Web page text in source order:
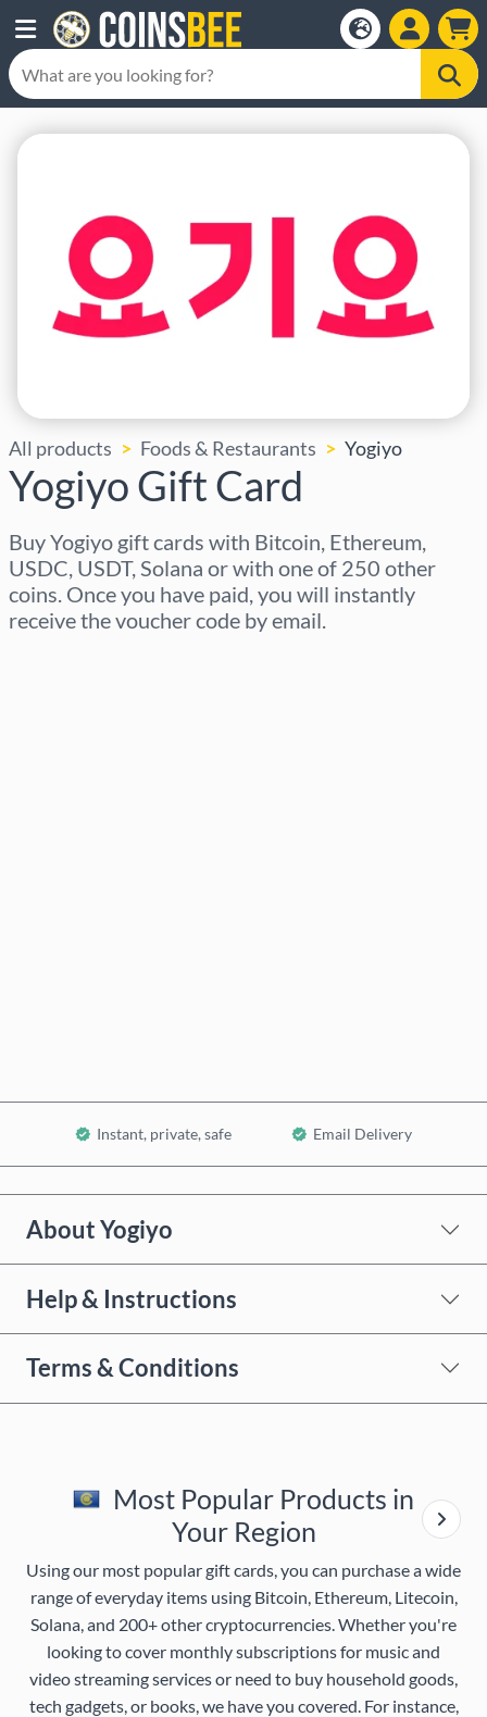
All products Foods & Restaurants Yogiyo
Yogiyo Gift Card
Buy Yogiyo gift cards with Bitcoin, Ethereum,
USDC, USDT, Solana or with one of 250 other
coins. Once you have paid, you will instantly
receive the voucher code by email.
Instant, private, safe Email Delivery
About Yogiyo
Help & Instructions
Terms & Conditions
Most Popular Products in
Your Region
Using our most popular gift cards, you can purchase a wide
range of everyday items using Bitcoin, Ethereum, Litecoin,
Solana, and 200+ other cryptocurrencies. Whether you're
looking to cover monthly subscriptions for music and
video streaming services or need to buy household goods,
tech gadgets, or books, we have you covered. For instance,